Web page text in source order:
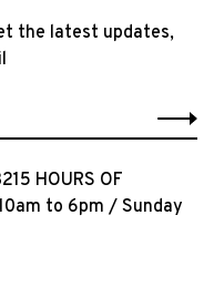
the latest updates,
HOURS OF
to 6pm / Sunday